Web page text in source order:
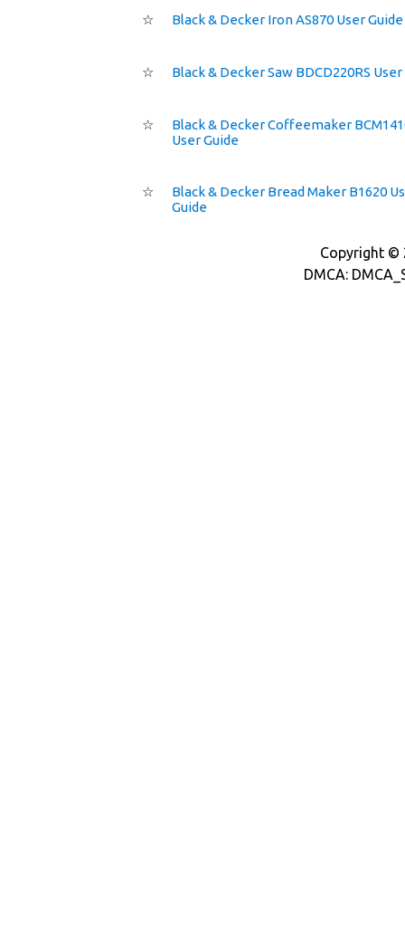
☆ Black & Decker Iron AS870 User Guide
☆ Black & Decker Saw BDCD220RS
☆
Black & Decker Coffeemaker
User Guide
☆
Black & Decker Bread Maker B1620
Guide
Copyright ©
DMCA: